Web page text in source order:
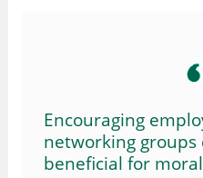
Encouraging
networking groups
beneficial for